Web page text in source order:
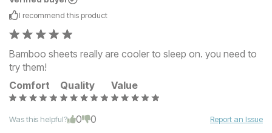
I recommend this product
Bamboo sheets really are cooler to sleep on. you need to
try them!
Comfort
Quality Value
Was this helpful? 0 0 Report an Issue